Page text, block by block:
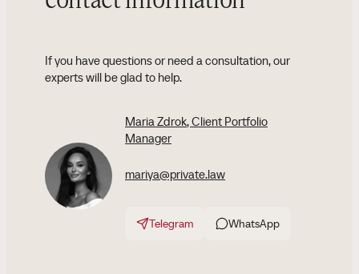
If you have questions or need a consultation, our
experts will be glad to help.
Maria Zdrok, Client Portfolio
Manager
mariya@private.law
Telegram WhatsApp